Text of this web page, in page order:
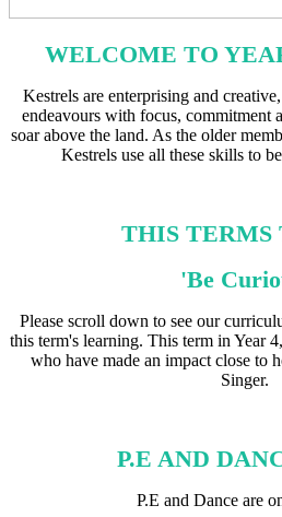
WELCOME TO
Kestrels are enterprising and
endeavours with focus, commitment
soar above the land. As the older
Kestrels use all these skills to
THIS TERMS
'Be
Please scroll down to see our
this term's learning. This term in Year
who have made an impact close to
Singer.
P.E AND
P.E and Dance are